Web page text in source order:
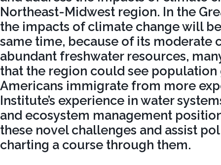
Northeast-Midwest region. In the
the impacts of climate change will
same time, because of its moderate
abundant freshwater resources,
that the region could see population
Americans immigrate from more
Institute’s experience in water
and ecosystem management
these novel challenges and assist
charting a course through them.